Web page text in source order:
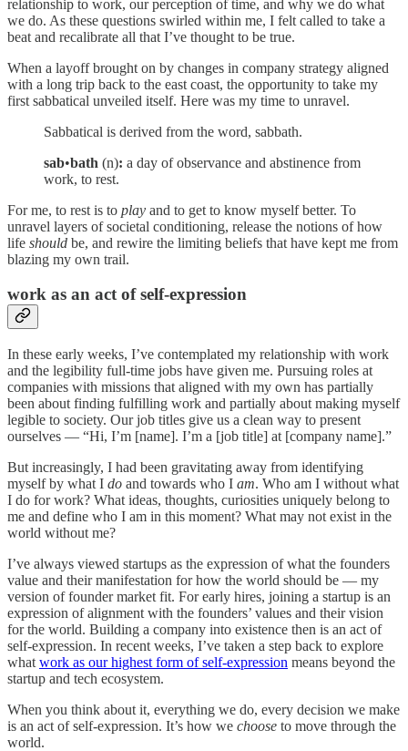
relationship to work, our perception of time, and why we do what
we do. As these questions swirled within me, I felt called to take a
beat and recalibrate all that I’ve thought to be true.
When a layoff brought on by changes in company strategy aligned
with a long trip back to the east coast, the opportunity to take my
first sabbatical unveiled itself. Here was my time to unravel.
Sabbatical is derived from the word, sabbath.
sab•bath (n): a day of observance and abstinence from
work, to rest.
For me, to rest is to play and to get to know myself better. To
unravel layers of societal conditioning, release the notions of how
life should be, and rewire the limiting beliefs that have kept me from
blazing my own trail.
work as an act of self-expression
In these early weeks, I’ve contemplated my relationship with work
and the legibility full-time jobs have given me. Pursuing roles at
companies with missions that aligned with my own has partially
been about finding fulfilling work and partially about making myself
legible to society. Our job titles give us a clean way to present
ourselves — “Hi, I’m [name]. I’m a [job title] at [company name].”
But increasingly, I had been gravitating away from identifying
myself by what I do and towards who I am. Who am I without what
I do for work? What ideas, thoughts, curiosities uniquely belong to
me and define who I am in this moment? What may not exist in the
world without me?
I’ve always viewed startups as the expression of what the founders
value and their manifestation for how the world should be — my
version of founder market fit. For early hires, joining a startup is an
expression of alignment with the founders’ values and their vision
for the world. Building a company into existence then is an act of
self-expression. In recent weeks, I’ve taken a step back to explore
what work as our highest form of self-expression means beyond the
startup and tech ecosystem.
When you think about it, everything we do, every decision we make
is an act of self-expression. It’s how we choose to move through the
world.